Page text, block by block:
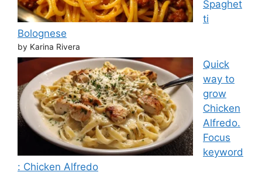
Spaghet
ti
Bolognese
by Karina Rivera
Quick
way to
grow
Chicken
Alfredo.
Focus
keyword
: Chicken Alfredo